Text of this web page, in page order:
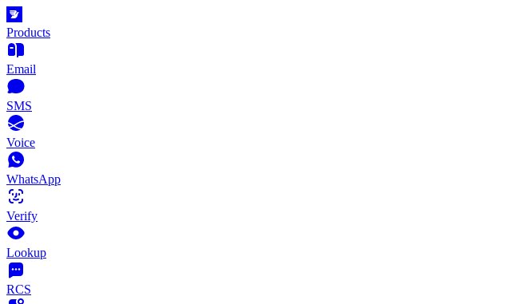
Products
Email
SMS
Voice
WhatsApp
Verify
Lookup
RCS